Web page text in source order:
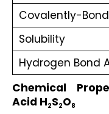
Covalently-
Solubility
Hydrogen Bond
Chemical
Acid H2S2O8